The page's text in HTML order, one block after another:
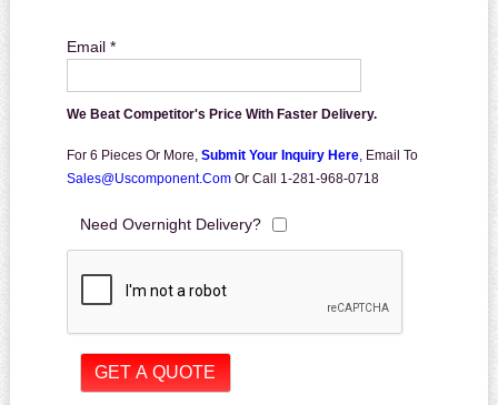
Email *
We Beat Competitor's Price With Faster Delivery.
For 6 Pieces Or More, Submit Your Inquiry Here, Email To
Sales@uscomponent.com Or Call 1-281-968-0718
Need Overnight Delivery?